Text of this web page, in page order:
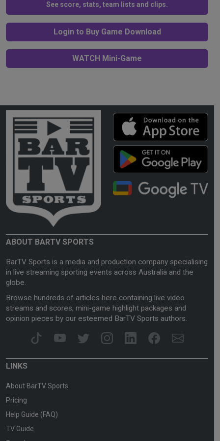
See score, stats, team lists and clips.
Login to Buy Game Download
WATCH Mini-Game
ABOUT BARTV SPORTS
BarTV Sports is a media and production company specialising
in live streaming sporting events across Australia and the
globe.
Browse hundreds of articles here containing live video
streams and scores, mini-game highlight packages and
opinion pieces by our esteemed BarTV Sports authors.
LINKS
About BarTV Sports
Pricing
Help Guide (FAQ)
TV Guide